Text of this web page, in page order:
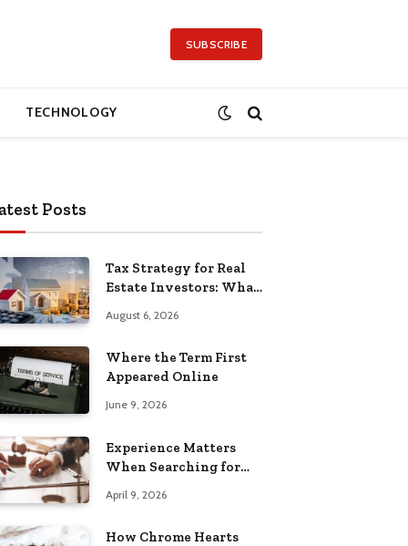
SUBSCRIBE
TECHNOLOGY
Posts
Tax Strategy for Real
Estate Investors: What
August 6, 2026
Where the Term First
Appeared Online
June 9, 2026
Experience Matters
When Searching for
Has Trusted
April 9, 2026
How Chrome Hearts